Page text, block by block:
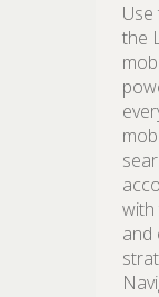
the
with
and